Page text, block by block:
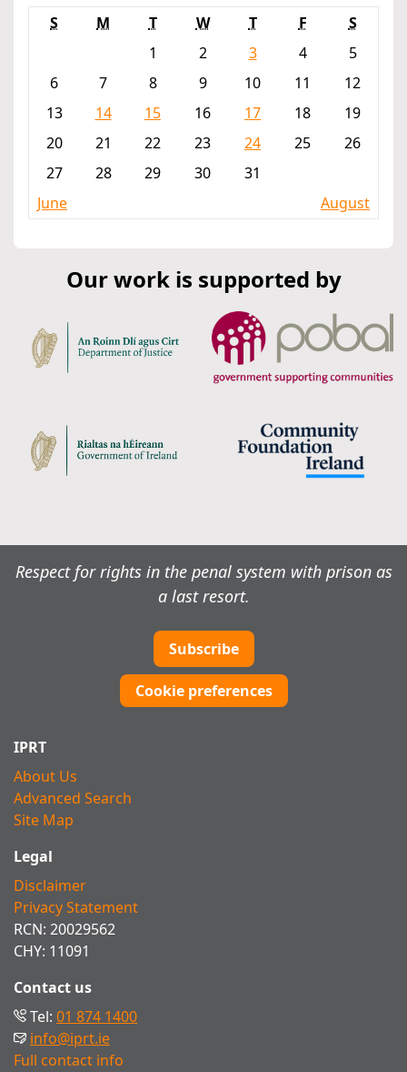
S
M T W T F
S
1
2 3 4
5
6
7 8 9 10 11
12
13
14 15 16 17 18
19
20
21 22 23 24 25
26
27
28 29 30
31
June
August
Our work is supported by
Respect for rights in the penal system with prison as
a last resort.
Subscribe
Cookie preferences
IPRT
About Us
Advanced Search
Site Map
Legal
Disclaimer
Privacy Statement
RCN: 20029562
CHY: 11091
Contact us
Tel: 01 874 1400
info@iprt.ie
Full contact info